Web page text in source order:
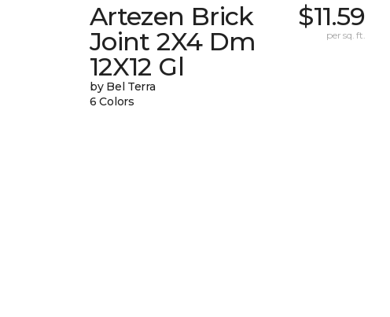
Artezen Brick
Joint 2X4 Dm
12X12 Gl
by Bel Terra
6 Colors
$11.59
per sq. ft.